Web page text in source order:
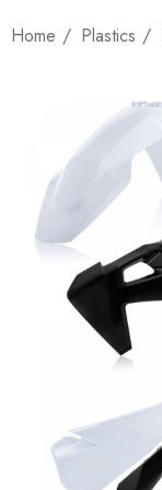
Home Plastics